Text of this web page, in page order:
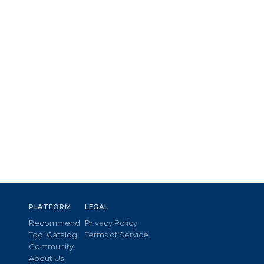
PLATFORM
Recommend
Tool Catalog
Community
About Us
LEGAL
Privacy Policy
Terms of Service